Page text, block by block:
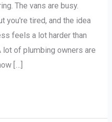
The vans are busy.
you're tired, and the idea
feels a lot harder than
lot of plumbing owners are
[…]